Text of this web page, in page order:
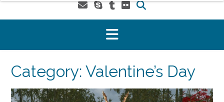
Category: Valentine’s Day